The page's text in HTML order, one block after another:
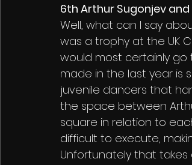
6th Arthur Sugonjev
Well, what can I say
was a trophy at the UK
would most certainly go
made in the last year is
juvenile dancers that
the space between
square in relation to
difficult to execute,
Unfortunately that